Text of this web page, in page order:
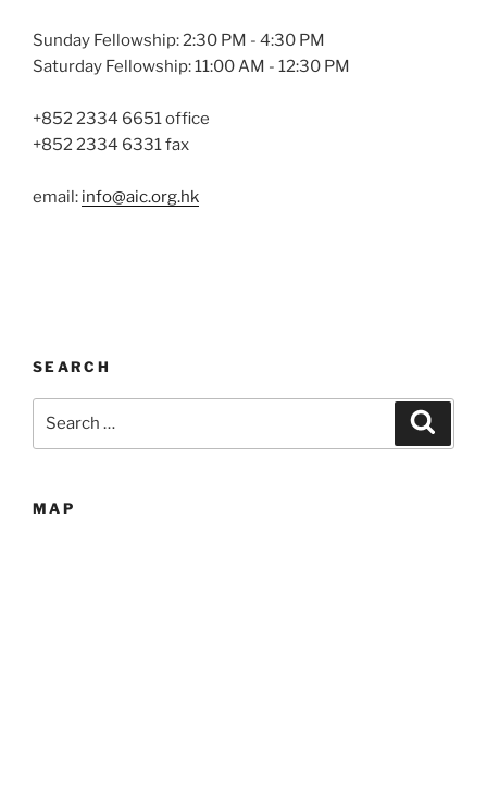
Sunday Fellowship: 2:30 PM - 4:30 PM
Saturday Fellowship: 11:00 AM - 12:30 PM
+852 2334 6651 office
+852 2334 6331 fax
email: info@aic.org.hk
SEARCH
MAP